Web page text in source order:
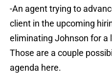
-An agent trying to
client in the upcoming
eliminating Johnson for a
Those are a couple
agenda here.